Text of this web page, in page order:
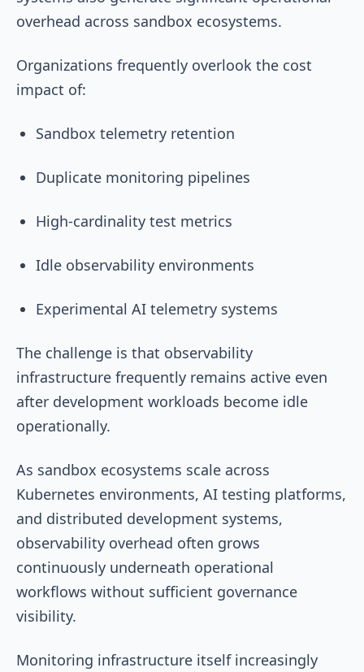
overhead across sandbox ecosystems.
Organizations frequently overlook the cost
impact of:
Sandbox telemetry retention
Duplicate monitoring pipelines
High-cardinality test metrics
Idle observability environments
Experimental AI telemetry systems
The challenge is that observability
infrastructure frequently remains active even
after development workloads become idle
operationally.
As sandbox ecosystems scale across
Kubernetes environments, AI testing platforms,
and distributed development systems,
observability overhead often grows
continuously underneath operational
workflows without sufficient governance
visibility.
Monitoring infrastructure itself increasingly